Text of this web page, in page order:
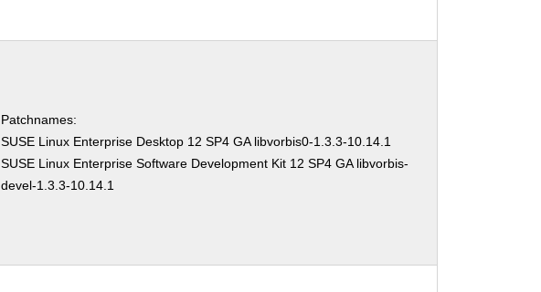
Patchnames:
SUSE Linux Enterprise Desktop 12 SP4 GA libvorbis0-1.3.3-10.14.1
SUSE Linux Enterprise Software Development Kit 12 SP4 GA libvorbis-
devel-1.3.3-10.14.1